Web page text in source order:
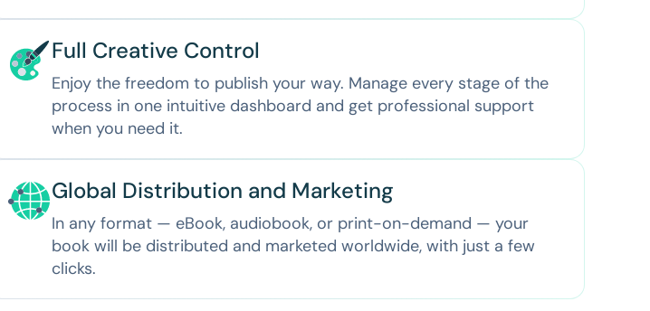
Full Creative Control
Enjoy the freedom to publish your way. Manage every stage of the
process in one intuitive dashboard and get professional support
when you need it.
Global Distribution and Marketing
In any format — eBook, audiobook, or print-on-demand — your
book will be distributed and marketed worldwide, with just a few
clicks.